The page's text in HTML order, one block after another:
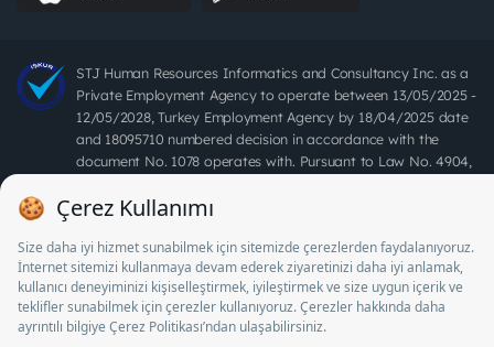
STJ Human Resources Informatics and Consultancy Inc. as a
Private Employment Agency to operate between 13/05/2025 -
12/05/2028, Turkey Employment Agency by 18/04/2025 date
and 18095710 numbered decision in accordance with the
document No. 1078 operates with. Pursuant to Law No. 4904,